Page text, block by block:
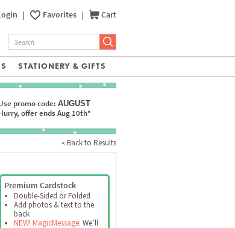
| Favorites | Cart
STATIONERY & GIFTS
promo code: AUGUST
offer ends Aug 10th*
« Back to Results
Premium Cardstock
Double-Sided or Folded
Add photos & text to the
back
NEW! MagicMessage: We’ll